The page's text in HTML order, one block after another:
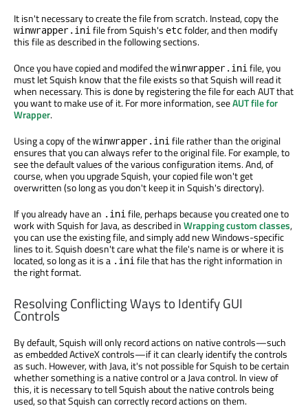
It isn't necessary to create the file from scratch. Instead, copy the
winwrapper.inifile from Squish's etc folder, and then modify
this file as described in the following sections.
Once you have copied and modifed thewinwrapper.inifile, you
must let Squish know that the file exists so that Squish will read it
when necessary. This is done by registering the file for each AUT that
you want to make use of it. For more information, seeAUT file for
Wrapper.
Using a copy of thewinwrapper.inifile rather than the original
ensures that you can always refer to the original file. For example, to
see the default values of the various configuration items. And, of
course, when you upgrade Squish, your copied file won't get
overwritten (so long as you don't keep it in Squish's directory).
If you already have an .inifile, perhaps because you created one to
work with Squish for Java, as described inWrapping custom classes,
you can use the existing file, and simply add new Windows-specific
lines to it. Squish doesn't care what the file's name is or where it is
located, so long as it is a .inifile that has the right information in
the right format.
Resolving Conflicting Ways to Identify GUI
Controls
By default, Squish will only record actions on native controls—such
as embedded ActiveX controls—if it can clearly identify the controls
as such. However, with Java, it's not possible for Squish to be certain
whether something is a native control or a Java control. In view of
this, it is necessary to tell Squish about the native controls being
used, so that Squish can correctly record actions on them.